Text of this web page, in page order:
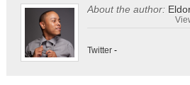
About the author:
Twitter-